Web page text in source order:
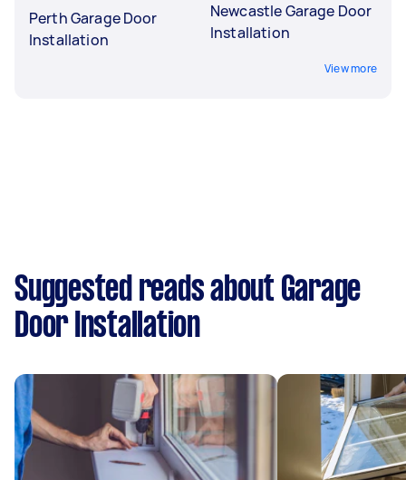
Perth Garage Door
Installation
Newcastle Garage Door
Installation
View more
Suggested reads about Garage
Door Installation